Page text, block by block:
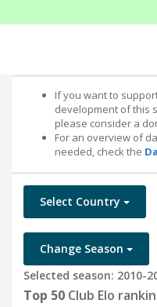
If you want to
development of this
please consider a
For an overview of
needed, check the
Select Country
Change Season
Selected season: 2010-
Top 50 Club Elo